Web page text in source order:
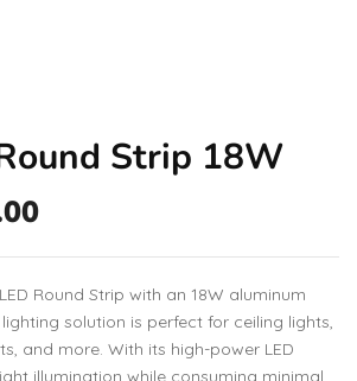
Strip 18W
Round Strip with an 18W aluminum
solution is perfect for ceiling lights,
and more. With its high-power LED
illumination while consuming minimal